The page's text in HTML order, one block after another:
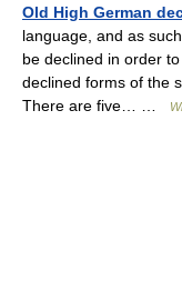
Old High German
language, and as
be declined in order
declined forms of the
There are five… …